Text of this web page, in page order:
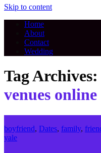
Skip to content
Home
About
Contact
Wedding
Tag Archives:
venues online
boyfriend, Dates, family,
yale